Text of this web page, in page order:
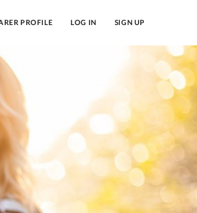
PROFILE LOG IN SIGN UP